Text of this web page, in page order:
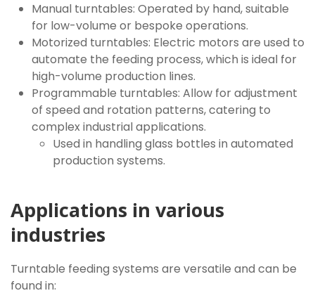
Manual turntables: Operated by hand, suitable
for low-volume or bespoke operations.
Motorized turntables: Electric motors are used to
automate the feeding process, which is ideal for
high-volume production lines.
Programmable turntables: Allow for adjustment
of speed and rotation patterns, catering to
complex industrial applications.
Used in handling glass bottles in automated
production systems.
Applications in various
industries
Turntable feeding systems are versatile and can be
found in: